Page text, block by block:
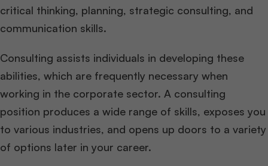
critical thinking, planning, strategic consulting, and
communication skills.
Consulting assists individuals in developing these
abilities, which are frequently necessary when
working in the corporate sector. A consulting
position produces a wide range of skills, exposes you
to various industries, and opens up doors to a variety
of options later in your career.